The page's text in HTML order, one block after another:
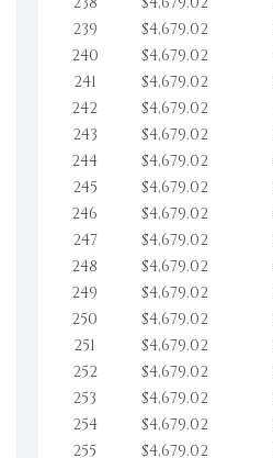
239
$4,679.02
240
$4,679.02
241
$4,679.02
242
$4,679.02
243
$4,679.02
244
$4,679.02
245
$4,679.02
246
$4,679.02
247
$4,679.02
248
$4,679.02
249
$4,679.02
250
$4,679.02
251
$4,679.02
252
$4,679.02
253
$4,679.02
254
$4,679.02
255
$4,679.02